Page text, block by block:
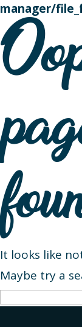
manager/
It looks like
Maybe try a
Search